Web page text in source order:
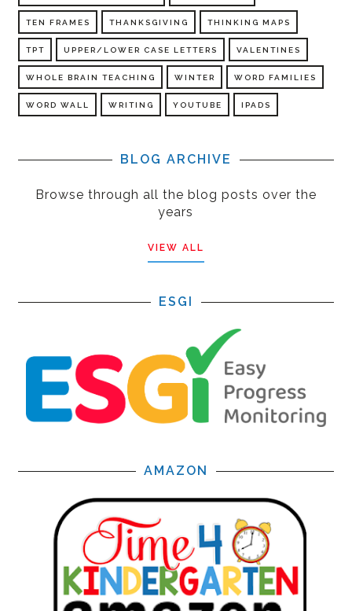
TEN FRAMES THANKSGIVING THINKING MAPS
TPT UPPER/LOWER CASE LETTERS VALENTINES
WHOLE BRAIN TEACHING WINTER WORD FAMILIES
WORD WALL WRITING YOUTUBE IPADS
BLOG ARCHIVE
Browse through all the blog posts over the
years
VIEW ALL
ESGI
AMAZON